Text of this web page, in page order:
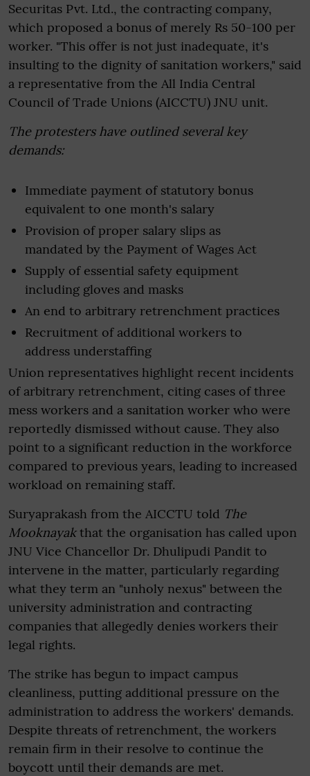
Securitas Pvt. Ltd., the contracting company,
which proposed a bonus of merely Rs 50-100 per
worker. "This offer is not just inadequate, it's
insulting to the dignity of sanitation workers," said
a representative from the All India Central
Council of Trade Unions (AICCTU) JNU unit.
The protesters have outlined several key
demands:
Immediate payment of statutory bonus
equivalent to one month's salary
Provision of proper salary slips as
mandated by the Payment of Wages Act
Supply of essential safety equipment
including gloves and masks
An end to arbitrary retrenchment practices
Recruitment of additional workers to
address understaffing
Union representatives highlight recent incidents
of arbitrary retrenchment, citing cases of three
mess workers and a sanitation worker who were
reportedly dismissed without cause. They also
point to a significant reduction in the workforce
compared to previous years, leading to increased
workload on remaining staff.
Suryaprakash from the AICCTU told The
Mooknayakthat the organisation has called upon
JNU Vice Chancellor Dr. Dhulipudi Pandit to
intervene in the matter, particularly regarding
what they term an "unholy nexus" between the
university administration and contracting
companies that allegedly denies workers their
legal rights.
The strike has begun to impact campus
cleanliness, putting additional pressure on the
administration to address the workers' demands.
Despite threats of retrenchment, the workers
remain firm in their resolve to continue the
boycott until their demands are met.